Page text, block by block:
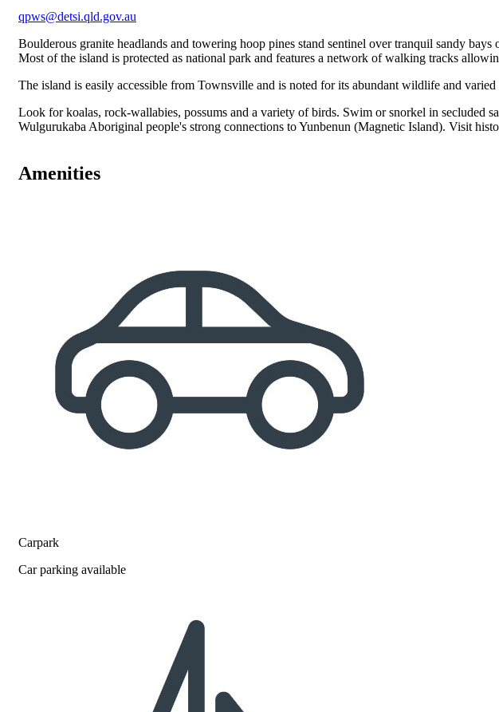
qpws@detsi.qld.gov.au
Boulderous granite headlands and towering hoop pines stand sentinel over tranquil sandy
Most of the island is protected as national park and features a network of walking tracks
The island is easily accessible from Townsville and is noted for its abundant wildlife and varied
Look for koalas, rock-wallabies, possums and a variety of birds. Swim or snorkel in secluded
Wulgurukaba Aboriginal people's strong connections to Yunbenun (Magnetic Island). Visit
Amenities
Carpark
Car parking available